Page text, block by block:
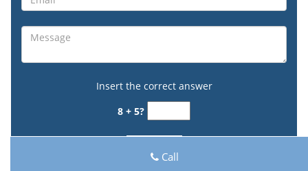
Insert the correct answer
8 + 5?
Call